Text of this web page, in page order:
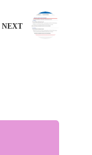
NEXT